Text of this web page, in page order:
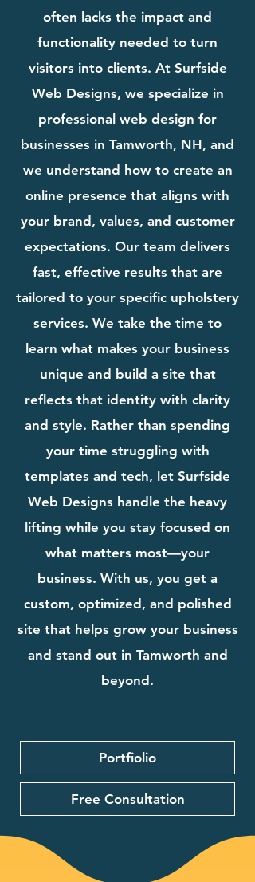
often lacks the impact and
functionality needed to turn
visitors into clients. At Surfside
Web Designs, we specialize in
professional web design for
businesses in Tamworth, NH, and
we understand how to create an
online presence that aligns with
your brand, values, and customer
expectations. Our team delivers
fast, effective results that are
tailored to your specific upholstery
services. We take the time to
learn what makes your business
unique and build a site that
reflects that identity with clarity
and style. Rather than spending
your time struggling with
templates and tech, let Surfside
Web Designs handle the heavy
lifting while you stay focused on
what matters most—your
business. With us, you get a
custom, optimized, and polished
site that helps grow your business
and stand out in Tamworth and
beyond.
Portfiolio
Free Consultation